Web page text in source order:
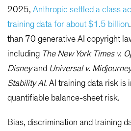
2025, Anthropic settled a class
training data for about $1.5 billion
than 70 generative AI copyright
including The New York Times v.
Disneyand Universal v.
Stability AI. AI training data risk is
quantifiable balance-sheet risk.
Bias, discrimination and training